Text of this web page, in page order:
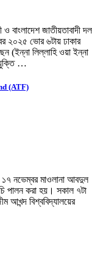
ও বাংলাদেশ জাতীয়তাবাদী দল
২০২৫ ভোর ৬টায় ঢাকার
(ইন্না লিল্লাহি ওয়া ইন্না
…
(ATF)
১৭ নভেম্বর মাওলানা আবদুল
পালন করা হয়। সকাল ৭টা
আখন্দ বিশ্ববিদ্যালয়ের